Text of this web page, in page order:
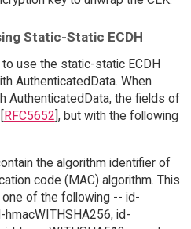
Static-Static ECDH
use the static-static ECDH
AuthenticatedData. When
AuthenticatedData, the fields of
RFC5652], but with the following
the algorithm identifier of
code (MAC) algorithm. This
one of the following -- id-
id-